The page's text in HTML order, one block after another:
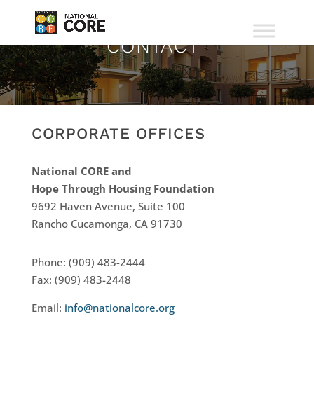
CONTACT
CORPORATE OFFICES
National CORE and
Hope Through Housing Foundation
9692 Haven Avenue, Suite 100
Rancho Cucamonga, CA 91730
Phone: (909) 483-2444
Fax: (909) 483-2448
Email: info@nationalcore.org